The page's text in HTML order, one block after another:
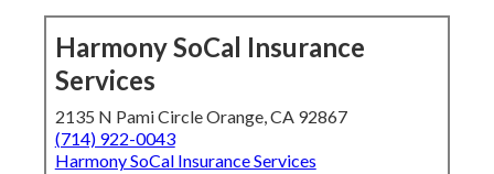
Harmony SoCal Insurance
Services
2135 N Pami Circle Orange, CA 92867
(714) 922-0043
Harmony SoCal Insurance Services